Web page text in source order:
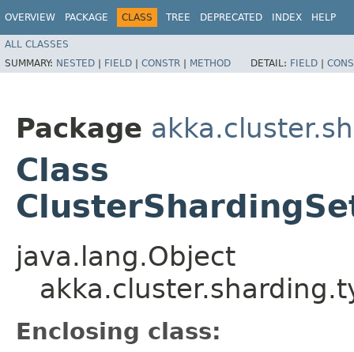
OVERVIEW PACKAGE CLASS TREE DEPRECATED INDEX HELP
ALL CLASSES
SUMMARY: NESTED | FIELD | CONSTR | METHOD DETAIL: FIELD |
Package
Class
java.lang.Object
Enclosing class: